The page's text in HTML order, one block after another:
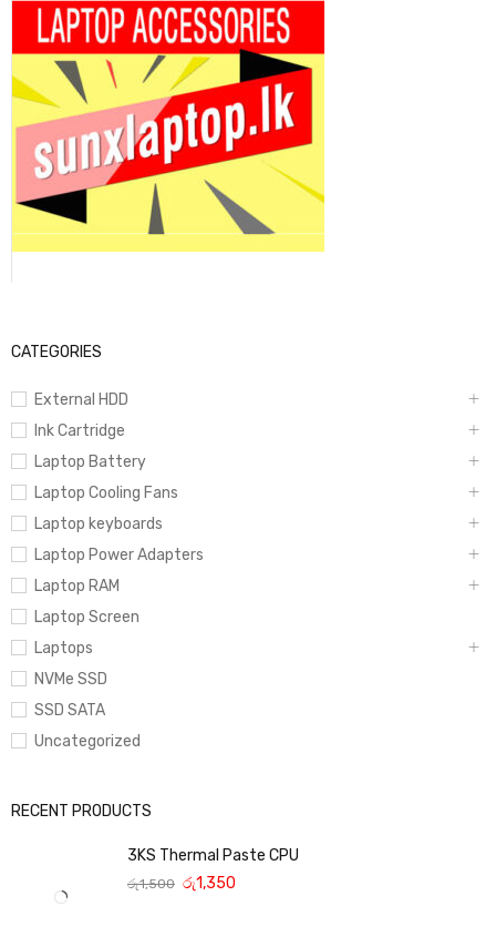
CATEGORIES
External HDD
Ink Cartridge
Laptop Battery
Laptop Cooling Fans
Laptop keyboards
Laptop Power Adapters
Laptop RAM
Laptop Screen
Laptops
NVMe SSD
SSD SATA
Uncategorized
RECENT PRODUCTS
3KS Thermal Paste CPU
රු1,500 රු1,350